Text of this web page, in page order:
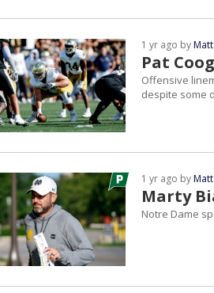
Pat
1 yr ago by
Offensive
despite some
Marty
1 yr ago by
Notre Dame